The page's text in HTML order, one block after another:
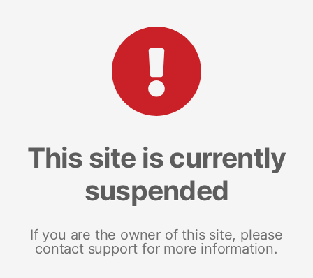
This site is currently
suspended
If you are the owner of this site, please
contact support for more information.